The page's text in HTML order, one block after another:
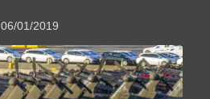
06/01/2019